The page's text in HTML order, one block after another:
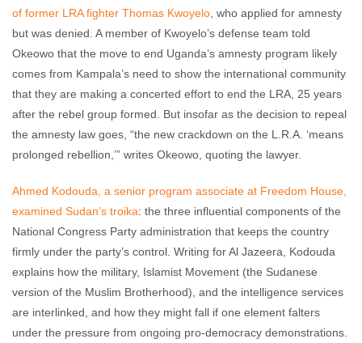
of former LRA fighter Thomas Kwoyelo , who applied for amnesty
but was denied. A member of Kwoyelo’s defense team told
Okeowo that the move to end Uganda’s amnesty program likely
comes from Kampala’s need to show the international community
that they are making a concerted effort to end the LRA, 25 years
after the rebel group formed. But insofar as the decision to repeal
the amnesty law goes, “the new crackdown on the L.R.A. ‘means
prolonged rebellion,’” writes Okeowo, quoting the lawyer.
Ahmed Kodouda, a senior program associate at Freedom House,
examined Sudan’s troika: the three influential components of the
National Congress Party administration that keeps the country
firmly under the party’s control. Writing for Al Jazeera, Kodouda
explains how the military, Islamist Movement (the Sudanese
version of the Muslim Brotherhood), and the intelligence services
are interlinked, and how they might fall if one element falters
under the pressure from ongoing pro-democracy demonstrations.